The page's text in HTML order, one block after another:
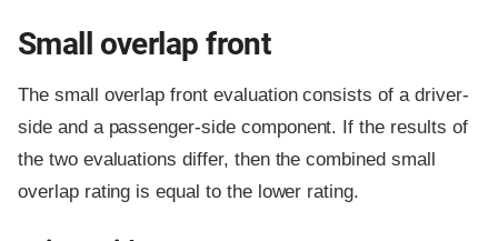
Small overlap front
The small overlap front evaluation consists of a driver-
side and a passenger-side component. If the results of
the two evaluations differ, then the combined small
overlap rating is equal to the lower rating.